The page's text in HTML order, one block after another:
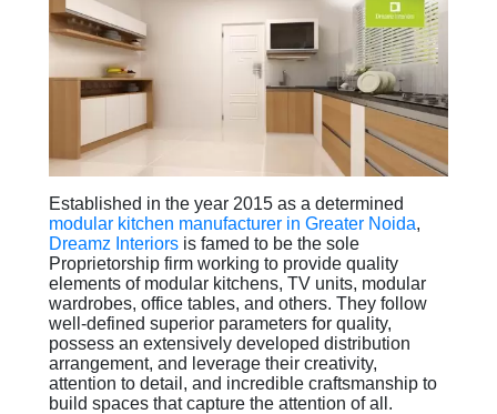
Established in the year 2015 as a determined
modular kitchen manufacturer in Greater Noida,
Dreamz Interiors is famed to be the sole
Proprietorship firm working to provide quality
elements of modular kitchens, TV units, modular
wardrobes, office tables, and others. They follow
well-defined superior parameters for quality,
possess an extensively developed distribution
arrangement, and leverage their creativity,
attention to detail, and incredible craftsmanship to
build spaces that capture the attention of all.